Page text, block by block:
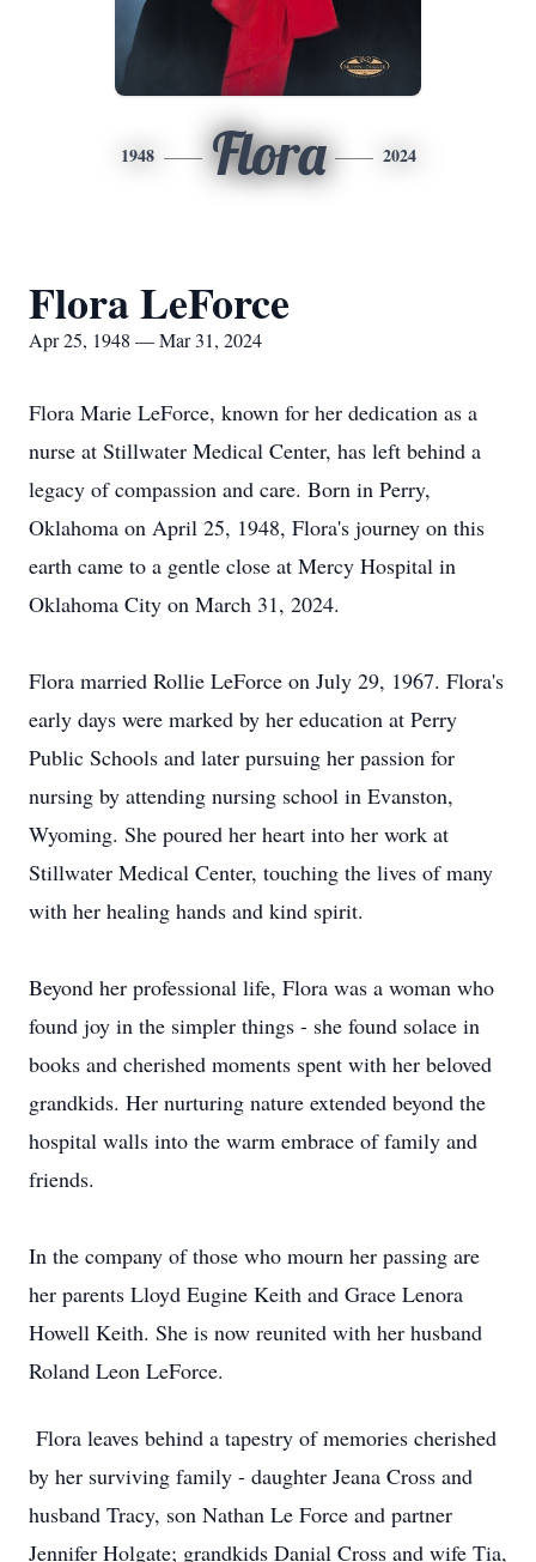
1948 Flora 2024
Flora LeForce
Apr 25, 1948 — Mar 31, 2024
Flora Marie LeForce, known for her dedication as a
nurse at Stillwater Medical Center, has left behind a
legacy of compassion and care. Born in Perry,
Oklahoma on April 25, 1948, Flora's journey on this
earth came to a gentle close at Mercy Hospital in
Oklahoma City on March 31, 2024.
Flora married Rollie LeForce on July 29, 1967. Flora's
early days were marked by her education at Perry
Public Schools and later pursuing her passion for
nursing by attending nursing school in Evanston,
Wyoming. She poured her heart into her work at
Stillwater Medical Center, touching the lives of many
with her healing hands and kind spirit.
Beyond her professional life, Flora was a woman who
found joy in the simpler things - she found solace in
books and cherished moments spent with her beloved
grandkids. Her nurturing nature extended beyond the
hospital walls into the warm embrace of family and
friends.
In the company of those who mourn her passing are
her parents Lloyd Eugine Keith and Grace Lenora
Howell Keith. She is now reunited with her husband
Roland Leon LeForce.
Flora leaves behind a tapestry of memories cherished
by her surviving family - daughter Jeana Cross and
husband Tracy, son Nathan Le Force and partner
Jennifer Holgate; grandkids Danial Cross and wife Tia,